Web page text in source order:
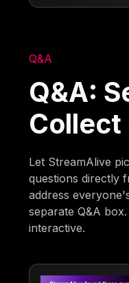
Q&A
Q&A:
Collect
Let StreamAlive
questions directly
address
separate Q&A
interactive.